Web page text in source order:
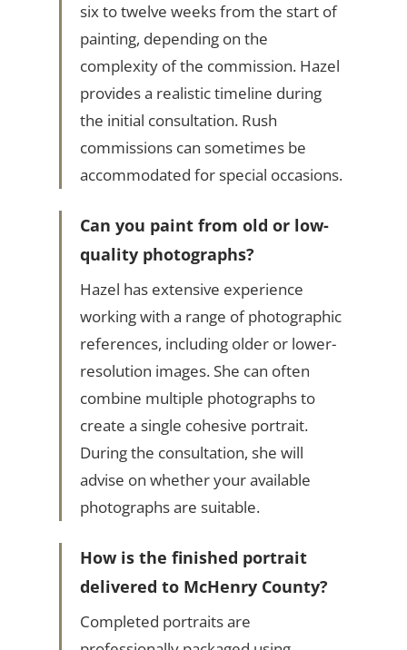
six to twelve weeks from the start of
painting, depending on the
complexity of the commission. Hazel
provides a realistic timeline during
the initial consultation. Rush
commissions can sometimes be
accommodated for special occasions.
Can you paint from old or low-
quality photographs?
Hazel has extensive experience
working with a range of photographic
references, including older or lower-
resolution images. She can often
combine multiple photographs to
create a single cohesive portrait.
During the consultation, she will
advise on whether your available
photographs are suitable.
How is the finished portrait
delivered to McHenry County?
Completed portraits are